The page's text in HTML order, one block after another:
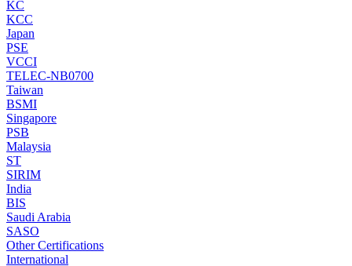
KC
KCC
Japan
PSE
VCCI
TELEC-NB0700
Taiwan
BSMI
Singapore
PSB
Malaysia
ST
SIRIM
India
BIS
Saudi Arabia
SASO
Other Certifications
International